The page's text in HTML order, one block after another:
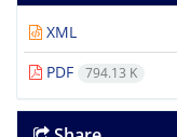
XML
PDF
794.13 K